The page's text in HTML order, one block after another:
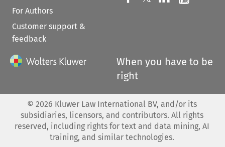
For Authors
Customer support &
feedback
When you have to be
right
© 2026 Kluwer Law International BV, and/or its
subsidiaries, licensors, and contributors. All rights
reserved, including rights for text and data mining, AI
training, and similar technologies.